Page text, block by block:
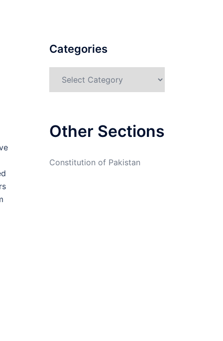
Categories
Other Sections
Constitution of Pakistan